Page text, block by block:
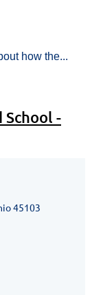
how the...
School -
45103